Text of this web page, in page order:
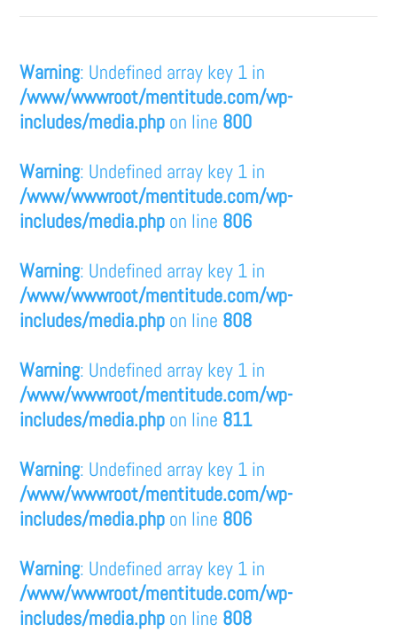
Warning: Undefined array key 1 in
/www/wwwroot/mentitude.com/wp-
includes/media.php on line 800
Warning: Undefined array key 1 in
/www/wwwroot/mentitude.com/wp-
includes/media.php on line 806
Warning: Undefined array key 1 in
/www/wwwroot/mentitude.com/wp-
includes/media.php on line 808
Warning: Undefined array key 1 in
/www/wwwroot/mentitude.com/wp-
includes/media.php on line 811
Warning: Undefined array key 1 in
/www/wwwroot/mentitude.com/wp-
includes/media.php on line 806
Warning: Undefined array key 1 in
/www/wwwroot/mentitude.com/wp-
includes/media.php on line 808